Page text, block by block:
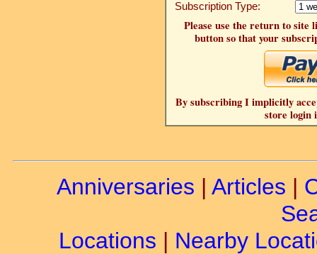
Subscription Type:
Please use the return to site
button so that your
By subscribing I implicitly
store login
Anniversaries | Articles |
Locations | Nearby